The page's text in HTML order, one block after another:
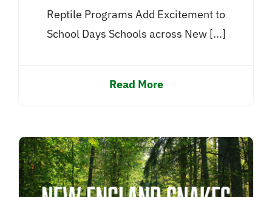
Reptile Programs Add Excitement to
School Days Schools across New [...]
Read More